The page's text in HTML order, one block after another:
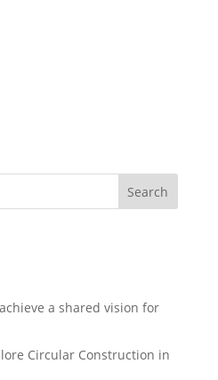
a shared vision for
Circular Construction in